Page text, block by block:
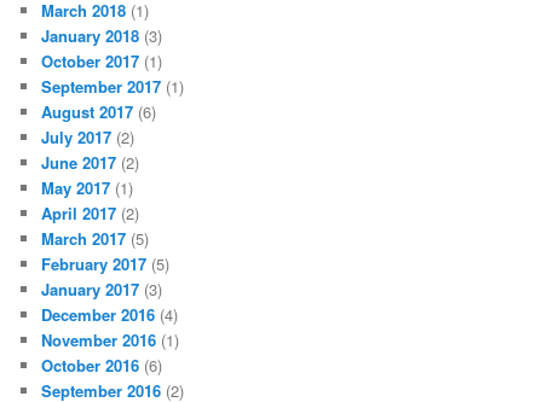
March 2018 (1)
January 2018 (3)
October 2017 (1)
September 2017 (1)
August 2017 (6)
July 2017 (2)
June 2017 (2)
May 2017 (1)
April 2017 (2)
March 2017 (5)
February 2017 (5)
January 2017 (3)
December 2016 (4)
November 2016 (1)
October 2016 (6)
September 2016 (2)